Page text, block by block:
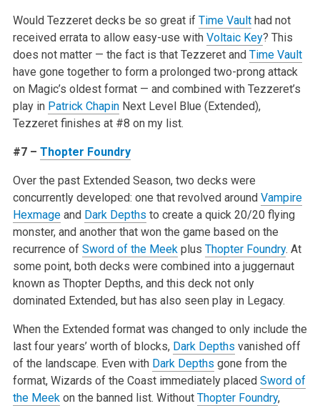
Would Tezzeret decks be so great if Time Vaulthad not
received errata to allow easy-use with Voltaic Key? This
does not matter — the fact is that Tezzeret and Time Vault
have gone together to form a prolonged two-prong attack
on Magic’s oldest format — and combined with Tezzeret’s
play in Patrick ChapinNext Level Blue (Extended),
Tezzeret finishes at #8 on my list.
#7 – Thopter Foundry
Over the past Extended Season, two decks were
concurrently developed: one that revolved around Vampire
Hexmageand Dark Depths to create a quick 20/20 flying
monster, and another that won the game based on the
recurrence of Sword of the Meekplus Thopter Foundry. At
some point, both decks were combined into a juggernaut
known as Thopter Depths, and this deck not only
dominated Extended, but has also seen play in Legacy.
When the Extended format was changed to only include the
last four years’ worth of blocks, Dark Depths vanished off
of the landscape. Even with Dark Depths gone from the
format, Wizards of the Coast immediately placed Sword of
the Meekon the banned list. Without Thopter Foundry,